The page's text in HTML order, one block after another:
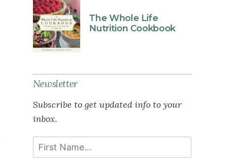
The Whole Life
Nutrition Cookbook
Newsletter
Subscribe to get updated info to your
inbox.